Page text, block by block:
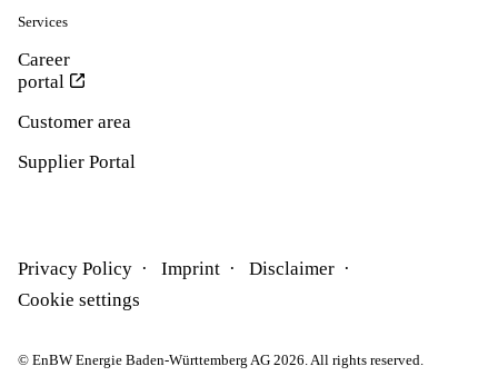
Services
Career
portal
Customer area
Supplier Portal
Privacy Policy Imprint
Disclaimer
Cookie settings
© EnBW Energie Baden-Württemberg AG 2026. All rights reserved.